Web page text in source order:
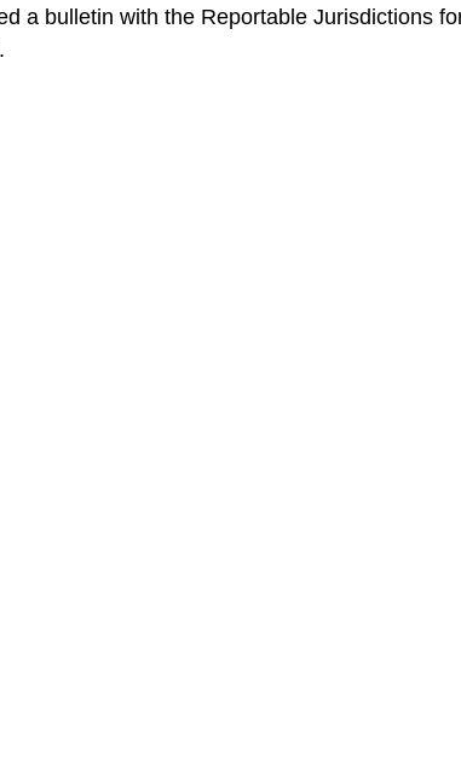
a bulletin with the Reportable Jurisdictions